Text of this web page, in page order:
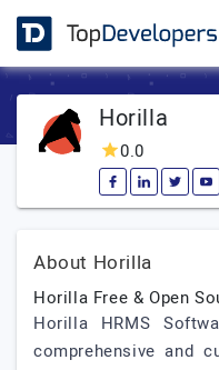
Horilla
0.0
About Horilla
Horilla Free & Open
Horilla HRMS
comprehensive and